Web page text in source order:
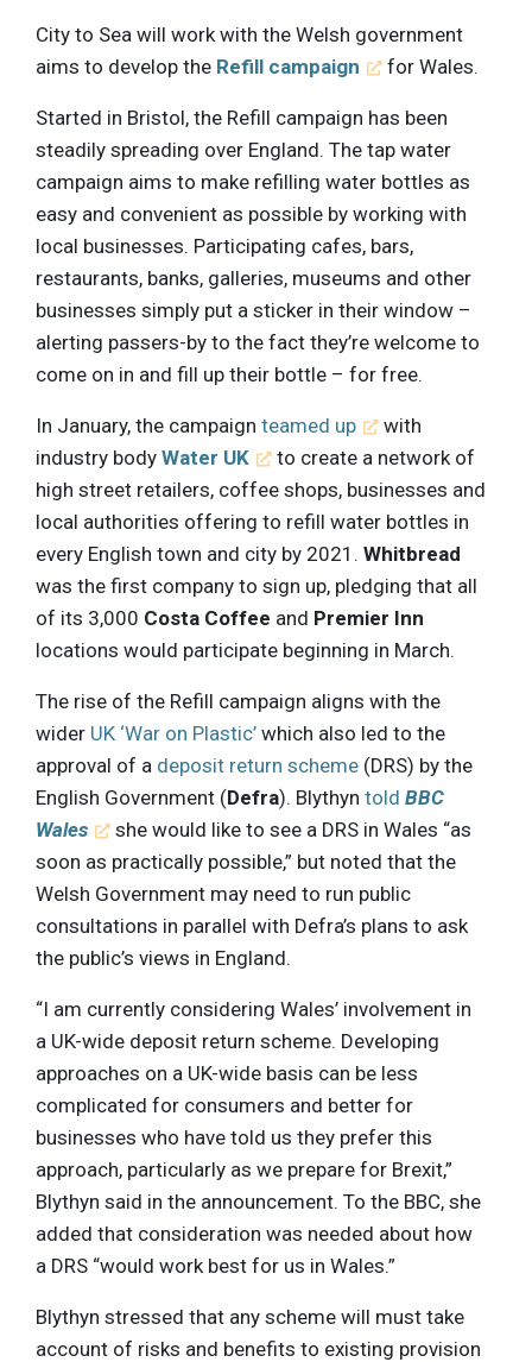
City to Sea will work with the Welsh government
aims to develop the Refill campaign for Wales.
Started in Bristol, the Refill campaign has been
steadily spreading over England. The tap water
campaign aims to make refilling water bottles as
easy and convenient as possible by working with
local businesses. Participating cafes, bars,
restaurants, banks, galleries, museums and other
businesses simply put a sticker in their window –
alerting passers-by to the fact they’re welcome to
come on in and fill up their bottle – for free.
In January, the campaign teamed up
with
industry body Water UK
to create a network of
high street retailers, coffee shops, businesses and
local authorities offering to refill water bottles in
every English town and city by 2021. Whitbread
was the first company to sign up, pledging that all
of its 3,000 Costa Coffee and Premier Inn
locations would participate beginning in March.
The rise of the Refill campaign aligns with the
wider UK ‘War on Plastic’ which also led to the
approval of a deposit return scheme (DRS) by the
English Government (Defra). Blythyn told BBC
Wales
she would like to see a DRS in Wales “as
soon as practically possible,” but noted that the
Welsh Government may need to run public
consultations in parallel with Defra’s plans to ask
the public’s views in England.
“I am currently considering Wales’ involvement in
a UK-wide deposit return scheme. Developing
approaches on a UK-wide basis can be less
complicated for consumers and better for
businesses who have told us they prefer this
approach, particularly as we prepare for Brexit,”
Blythyn said in the announcement. To the BBC, she
added that consideration was needed about how
a DRS “would work best for us in Wales.”
Blythyn stressed that any scheme will must take
account of risks and benefits to existing provision